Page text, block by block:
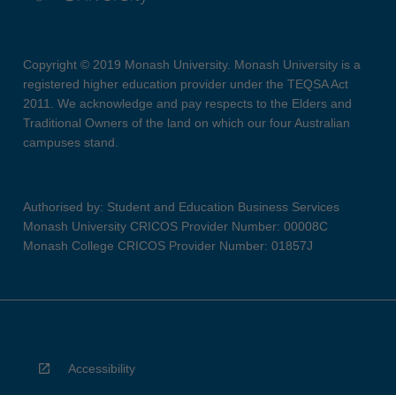
Copyright © 2019 Monash University. Monash University is a
registered higher education provider under the TEQSA Act
2011. We acknowledge and pay respects to the Elders and
Traditional Owners of the land on which our four Australian
campuses stand.
Authorised by: Student and Education Business Services
Monash University CRICOS Provider Number: 00008C
Monash College CRICOS Provider Number: 01857J
Accessibility